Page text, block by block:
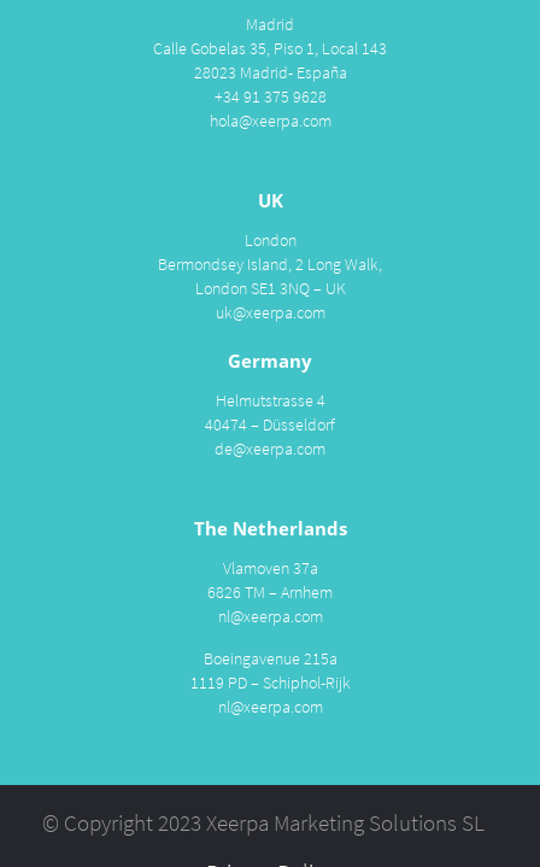
Madrid
Calle Gobelas 35, Piso 1, Local 143
28023 Madrid- España
+34 91 375 9628
hola@xeerpa.com
UK
London
Bermondsey Island, 2 Long Walk,
London SE1 3NQ – UK
uk@xeerpa.com
Germany
Helmutstrasse 4
40474 – Düsseldorf
de@xeerpa.com
The Netherlands
Vlamoven 37a
6826 TM – Arnhem
nl@xeerpa.com
Boeingavenue 215a
1119 PD – Schiphol-Rijk
nl@xeerpa.com
© Copyright 2023 Xeerpa Marketing Solutions SL